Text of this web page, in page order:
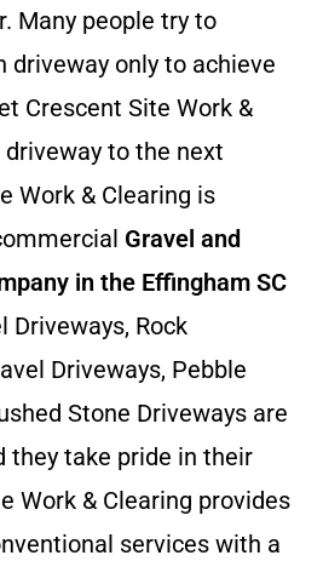
Many people try to
driveway only to achieve
Crescent Site Work &
to the next
Work & Clearing is
Gravel and
in the Effingham SC
Driveways, Rock
Driveways, Pebble
Stone Driveways are
they take pride in their
Work & Clearing provides
services with a